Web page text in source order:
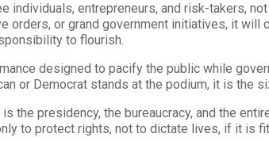
individuals, entrepreneurs, and risk-takers,
orders, or grand government initiatives, it
to flourish.
designed to pacify the public while
or Democrat stands at the podium, it is the
the presidency, the bureaucracy, and the
to protect rights, not to dictate lives, if it is